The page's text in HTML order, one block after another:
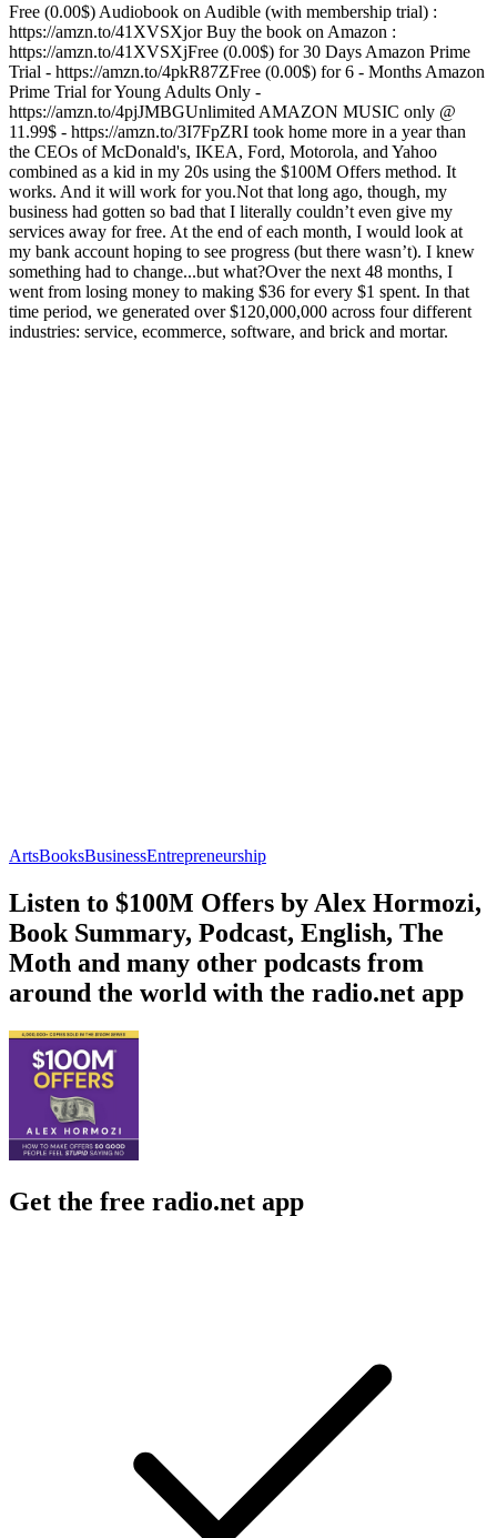
Free (0.00$) Audiobook on Audible (with membership trial) :
https://amzn.to/41XVSXjor Buy the book on Amazon :
https://amzn.to/41XVSXjFree (0.00$) for 30 Days Amazon Prime
Trial - https://amzn.to/4pkR87ZFree (0.00$) for 6 - Months Amazon
Prime Trial for Young Adults Only -
https://amzn.to/4pjJMBGUnlimited AMAZON MUSIC only @
11.99$ - https://amzn.to/3I7FpZRI took home more in a year than
the CEOs of McDonald's, IKEA, Ford, Motorola, and Yahoo
combined as a kid in my 20s using the $100M Offers method. It
works. And it will work for you.Not that long ago, though, my
business had gotten so bad that I literally couldn’t even give my
services away for free. At the end of each month, I would look at
my bank account hoping to see progress (but there wasn’t). I knew
something had to change...but what?Over the next 48 months, I
went from losing money to making $36 for every $1 spent. In that
time period, we generated over $120,000,000 across four different
industries: service, ecommerce, software, and brick and mortar.
ArtsBooksBusinessEntrepreneurship
Listen to $100M Offers by Alex Hormozi,
Book Summary, Podcast, English, The
Moth and many other podcasts from
around the world with the radio.net app
Get the free radio.net app